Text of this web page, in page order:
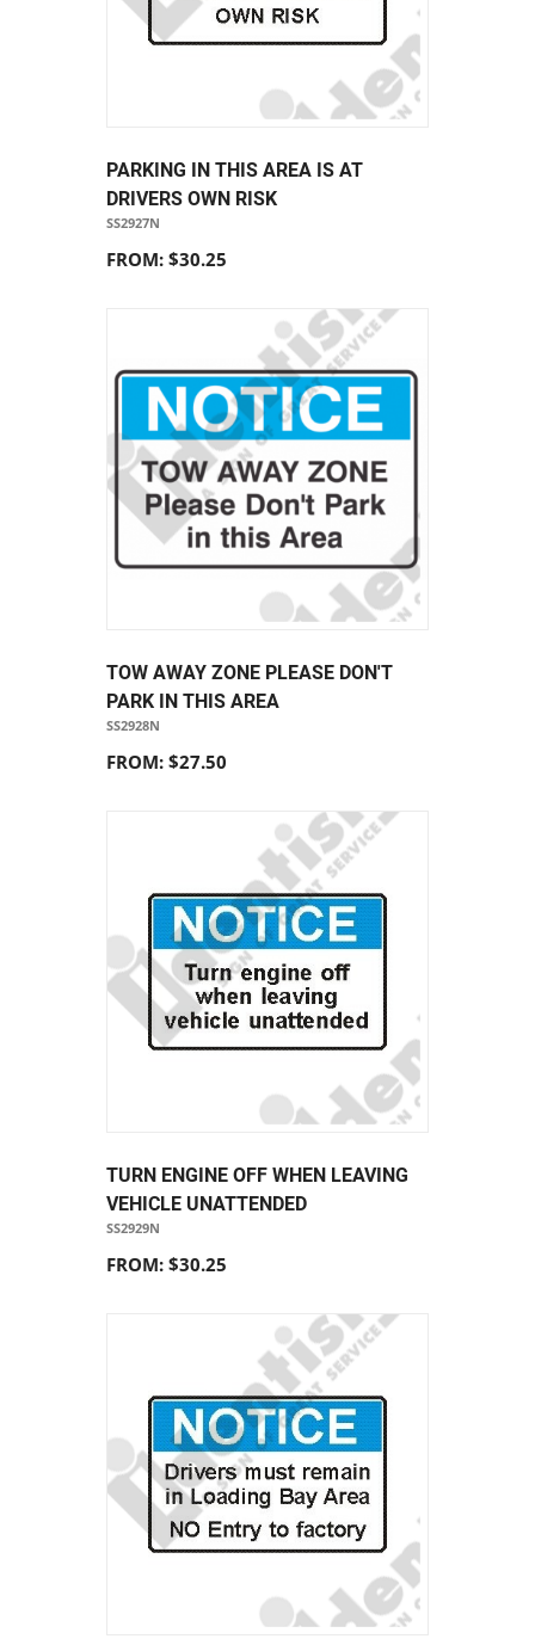
PARKING IN THIS AREA IS AT
DRIVERS OWN RISK
SS2927N
FROM: $30.25
TOW AWAY ZONE PLEASE DON'T
PARK IN THIS AREA
SS2928N
FROM: $27.50
TURN ENGINE OFF WHEN LEAVING
VEHICLE UNATTENDED
SS2929N
FROM: $30.25